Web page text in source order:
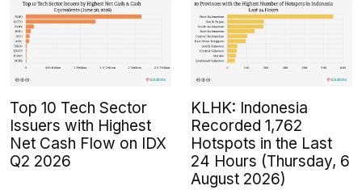
Top 10 Tech Sector
Issuers with Highest
Net Cash Flow on IDX
Q2 2026
KLHK: Indonesia
Recorded 1,762
Hotspots in the Last
24 Hours (Thursday, 6
August 2026)